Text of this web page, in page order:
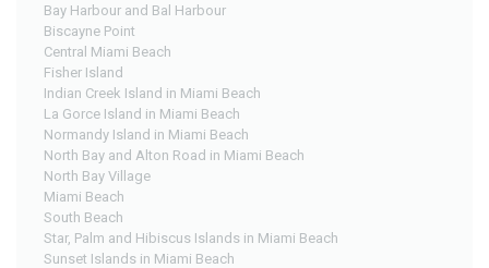
Bay Harbour and Bal Harbour
Biscayne Point
Central Miami Beach
Fisher Island
Indian Creek Island in Miami Beach
La Gorce Island in Miami Beach
Normandy Island in Miami Beach
North Bay and Alton Road in Miami Beach
North Bay Village
Miami Beach
South Beach
Star, Palm and Hibiscus Islands in Miami Beach
Sunset Islands in Miami Beach